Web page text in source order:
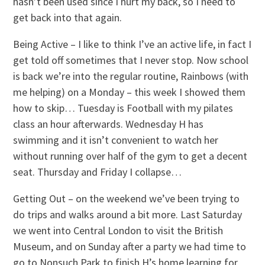
get back into that again.
Being Active – I like to think I’ve an active life, in fact I
get told off sometimes that I never stop. Now school
is back we’re into the regular routine, Rainbows (with
me helping) on a Monday – this week I showed them
how to skip… Tuesday is Football with my pilates
class an hour afterwards. Wednesday H has
swimming and it isn’t convenient to watch her
without running over half of the gym to get a decent
seat. Thursday and Friday I collapse…
Getting Out – on the weekend we’ve been trying to
do trips and walks around a bit more. Last Saturday
we went into Central London to visit the British
Museum, and on Sunday after a party we had time to